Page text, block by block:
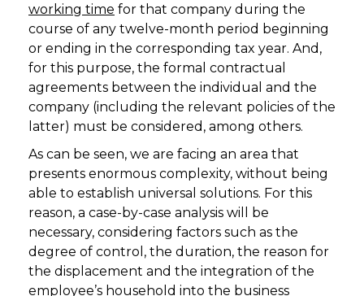
working time for that company during the
course of any twelve-month period beginning
or ending in the corresponding tax year. And,
for this purpose, the formal contractual
agreements between the individual and the
company (including the relevant policies of the
latter) must be considered, among others.
As can be seen, we are facing an area that
presents enormous complexity, without being
able to establish universal solutions. For this
reason, a case-by-case analysis will be
necessary, considering factors such as the
degree of control, the duration, the reason for
the displacement and the integration of the
employee’s household into the business